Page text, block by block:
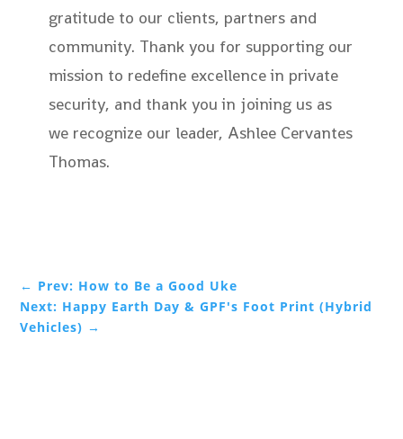
gratitude to our clients, partners and
community. Thank you for supporting our
mission to redefine excellence in private
security, and thank you in joining us as
we recognize our leader, Ashlee Cervantes
Thomas.
← Prev: How to Be a Good Uke
Next: Happy Earth Day & GPF's Foot Print (Hybrid
Vehicles) →